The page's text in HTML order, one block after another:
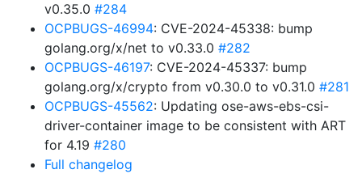
v0.35.0 #284
OCPBUGS-46994: CVE-2024-45338: bump
golang.org/x/net to v0.33.0 #282
OCPBUGS-46197: CVE-2024-45337: bump
golang.org/x/crypto from v0.30.0 to v0.31.0 #281
OCPBUGS-45562: Updating ose-aws-ebs-csi-
driver-container image to be consistent with ART
for 4.19 #280
Full changelog